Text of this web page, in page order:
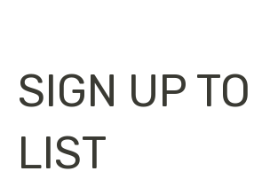
SIGN UP
LIST